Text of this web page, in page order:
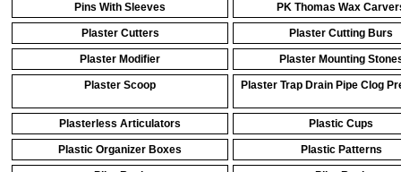
Pins With Sleeves PK Thomas Wax
Plaster Cutters Plaster Cutting Burs
Plaster Modifier Plaster Mounting
Plaster Scoop Plaster Trap Drain Pipe Clog
Plasterless Articulators Plastic Cups
Plastic Organizer Boxes Plastic Patterns